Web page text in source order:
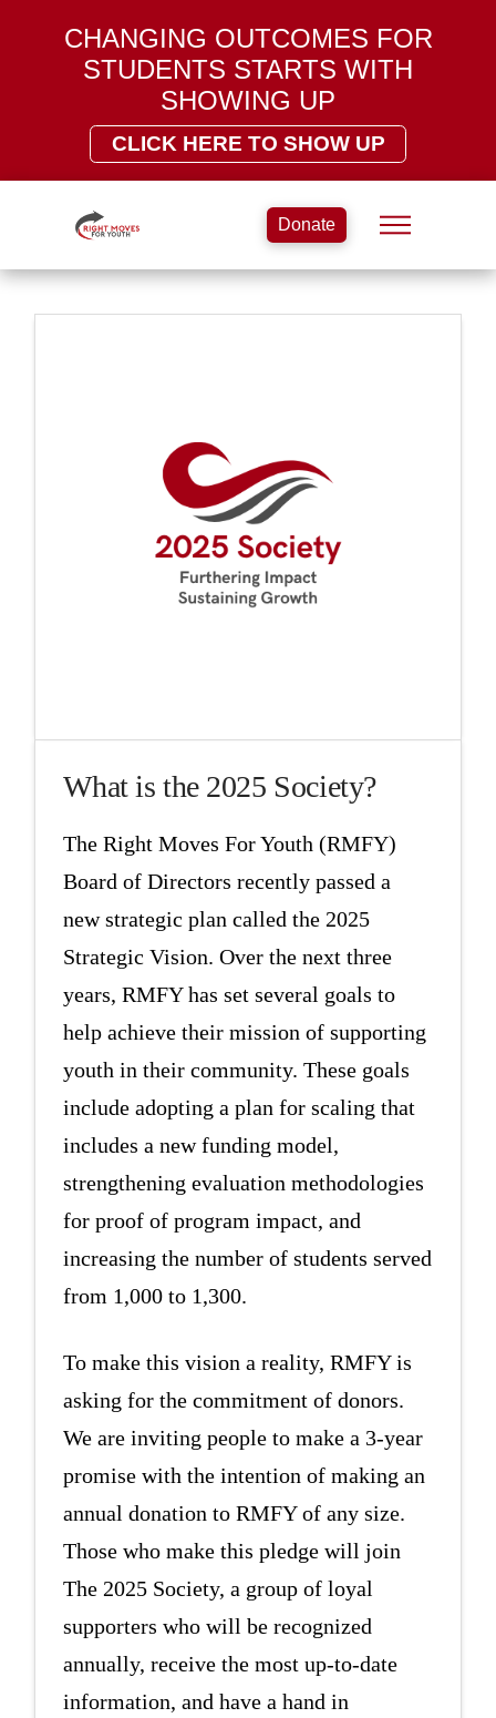
CHANGING OUTCOMES FOR
STUDENTS STARTS WITH
SHOWING UP
CLICK HERE TO SHOW UP
Donate
What is the 2025 Society?
The Right Moves For Youth (RMFY)
Board of Directors recently passed a
new strategic plan called the 2025
Strategic Vision. Over the next three
years, RMFY has set several goals to
help achieve their mission of supporting
youth in their community. These goals
include adopting a plan for scaling that
includes a new funding model,
strengthening evaluation methodologies
for proof of program impact, and
increasing the number of students served
from 1,000 to 1,300.
To make this vision a reality, RMFY is
asking for the commitment of donors.
We are inviting people to make a 3-year
promise with the intention of making an
annual donation to RMFY of any size.
Those who make this pledge will join
The 2025 Society, a group of loyal
supporters who will be recognized
annually, receive the most up-to-date
information, and have a hand in